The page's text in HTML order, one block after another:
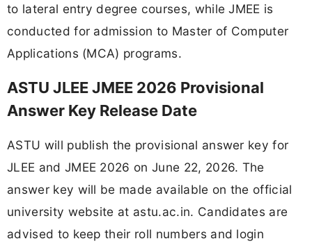
to lateral entry degree courses, while JMEE is
conducted for admission to Master of Computer
Applications (MCA) programs.
ASTU JLEE JMEE 2026 Provisional
Answer Key Release Date
ASTU will publish the provisional answer key for
JLEE and JMEE 2026 on June 22, 2026. The
answer key will be made available on the official
university website at astu.ac.in. Candidates are
advised to keep their roll numbers and login